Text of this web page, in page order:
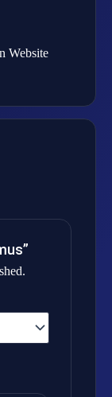
Website